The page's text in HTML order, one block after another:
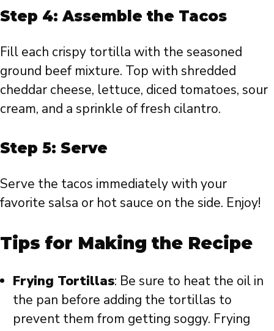
Step 4: Assemble the Tacos
Fill each crispy tortilla with the seasoned
ground beef mixture. Top with shredded
cheddar cheese, lettuce, diced tomatoes, sour
cream, and a sprinkle of fresh cilantro.
Step 5: Serve
Serve the tacos immediately with your
favorite salsa or hot sauce on the side. Enjoy!
Tips for Making the Recipe
Frying Tortillas: Be sure to heat the oil in
the pan before adding the tortillas to
prevent them from getting soggy. Frying